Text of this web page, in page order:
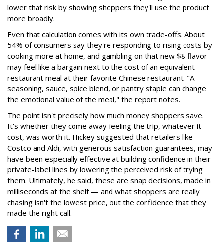
lower that risk by showing shoppers they'll use the product
more broadly.
Even that calculation comes with its own trade-offs. About
54% of consumers say they're responding to rising costs by
cooking more at home, and gambling on that new $8 flavor
may feel like a bargain next to the cost of an equivalent
restaurant meal at their favorite Chinese restaurant. "A
seasoning, sauce, spice blend, or pantry staple can change
the emotional value of the meal," the report notes.
The point isn't precisely how much money shoppers save.
It's whether they come away feeling the trip, whatever it
cost, was worth it. Hickey suggested that retailers like
Costco and Aldi, with generous satisfaction guarantees, may
have been especially effective at building confidence in their
private-label lines by lowering the perceived risk of trying
them. Ultimately, he said, these are snap decisions, made in
milliseconds at the shelf — and what shoppers are really
chasing isn't the lowest price, but the confidence that they
made the right call.